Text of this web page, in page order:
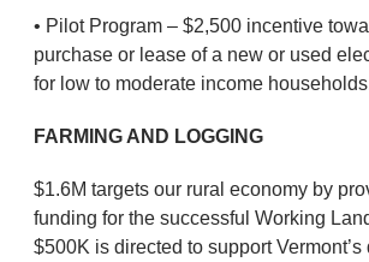
• Pilot Program – $2,500 incentive
purchase or lease of a new or used
for low to moderate income
FARMING AND LOGGING
$1.6M targets our rural economy by
funding for the successful Working
$500K is directed to support Vermont’s